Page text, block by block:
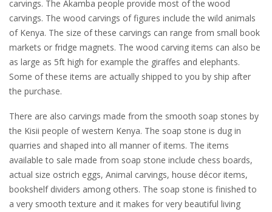
carvings. The Akamba people provide most of the wood
carvings. The wood carvings of figures include the wild animals
of Kenya. The size of these carvings can range from small book
markets or fridge magnets. The wood carving items can also be
as large as 5ft high for example the giraffes and elephants.
Some of these items are actually shipped to you by ship after
the purchase.
There are also carvings made from the smooth soap stones by
the Kisii people of western Kenya. The soap stone is dug in
quarries and shaped into all manner of items. The items
available to sale made from soap stone include chess boards,
actual size ostrich eggs, Animal carvings, house décor items,
bookshelf dividers among others. The soap stone is finished to
a very smooth texture and it makes for very beautiful living